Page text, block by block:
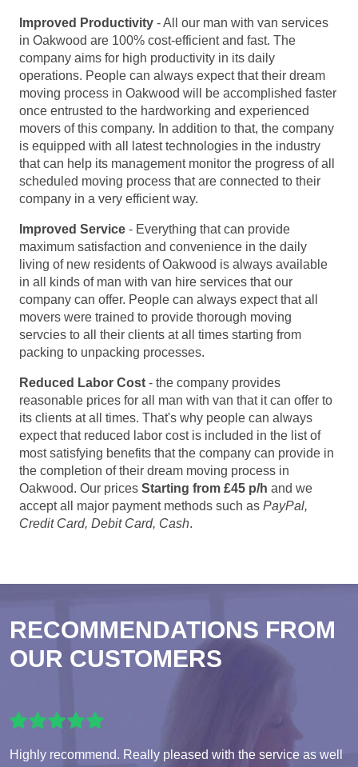
Improved Productivity - All our man with van services
in Oakwood are 100% cost-efficient and fast. The
company aims for high productivity in its daily
operations. People can always expect that their dream
moving process in Oakwood will be accomplished faster
once entrusted to the hardworking and experienced
movers of this company. In addition to that, the company
is equipped with all latest technologies in the industry
that can help its management monitor the progress of all
scheduled moving process that are connected to their
company in a very efficient way.
Improved Service - Everything that can provide
maximum satisfaction and convenience in the daily
living of new residents of Oakwood is always available
in all kinds of man with van hire services that our
company can offer. People can always expect that all
movers were trained to provide thorough moving
servcies to all their clients at all times starting from
packing to unpacking processes.
Reduced Labor Cost - the company provides
reasonable prices for all man with van that it can offer to
its clients at all times. That's why people can always
expect that reduced labor cost is included in the list of
most satisfying benefits that the company can provide in
the completion of their dream moving process in
Oakwood. Our prices Starting from £45 p/h and we
accept all major payment methods such as PayPal,
Credit Card, Debit Card, Cash.
RECOMMENDATIONS FROM
OUR CUSTOMERS
Highly recommend. Really pleased with the service as well